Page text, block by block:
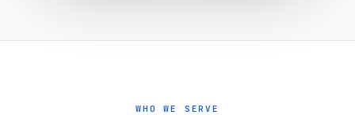
WHO WE SERVE